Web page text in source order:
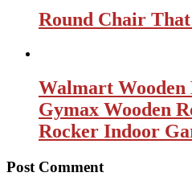
Round Chair
Walmart Wooden
Gymax Wooden
Rocker Indoor
Post Comment